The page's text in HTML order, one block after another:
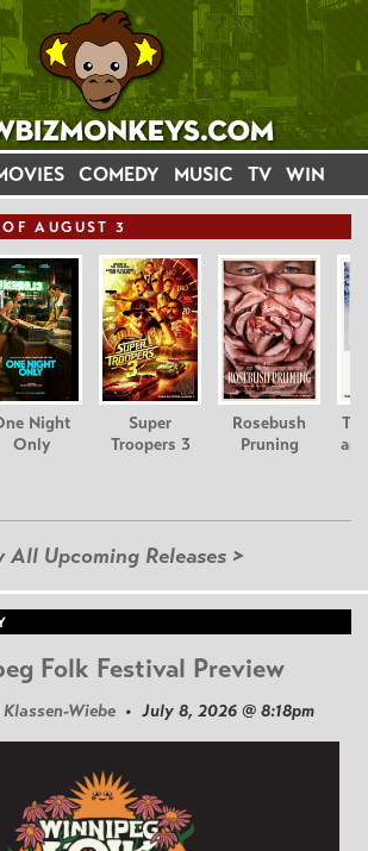
COMEDY MUSIC TV WIN
AUGUST 3
Night
Only
Super
Troopers 3
Rosebush
Pruning
All Upcoming Releases >
Folk Festival Preview
Wiebe • July 8, 2026 @ 8:18pm